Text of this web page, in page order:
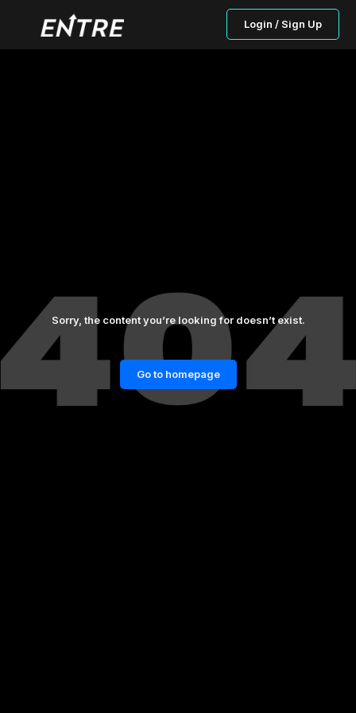
Login / Sign Up
Sorry, the content you’re looking for doesn’t exist.
Go to homepage